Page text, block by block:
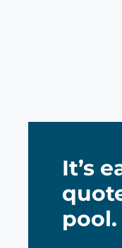
It’s
pool.